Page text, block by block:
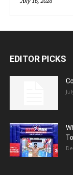
EDITOR PICKS